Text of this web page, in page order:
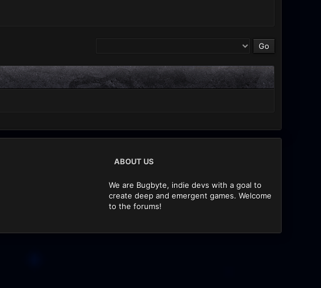
ABOUT US
We are Bugbyte, indie devs with a goal to
create deep and emergent games. Welcome
to the forums!